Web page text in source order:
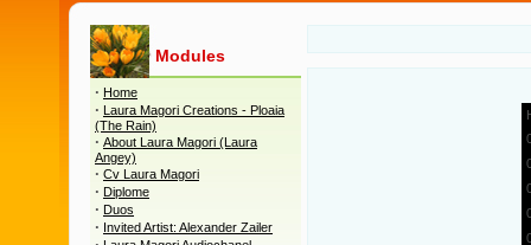
Modules
· Home
· Laura Magori Creations - Ploaia
(The Rain)
· About Laura Magori (Laura
Angey)
· Cv Laura Magori
· Diplome
· Duos
· Invited Artist: Alexander Zailer